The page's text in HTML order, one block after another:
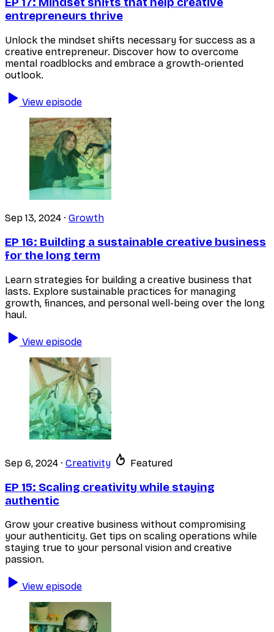
entrepreneurs thrive
Unlock the mindset shifts necessary for success as a
creative entrepreneur. Discover how to overcome
mental roadblocks and embrace a growth-oriented
outlook.
View episode
Sep 13, 2024 · Growth
EP 16: Building a sustainable creative business
for the long term
Learn strategies for building a creative business that
lasts. Explore sustainable practices for managing
growth, finances, and personal well-being over the long
haul.
View episode
Sep 6, 2024 · Creativity Featured
EP 15: Scaling creativity while staying
authentic
Grow your creative business without compromising
your authenticity. Get tips on scaling operations while
staying true to your personal vision and creative
passion.
View episode